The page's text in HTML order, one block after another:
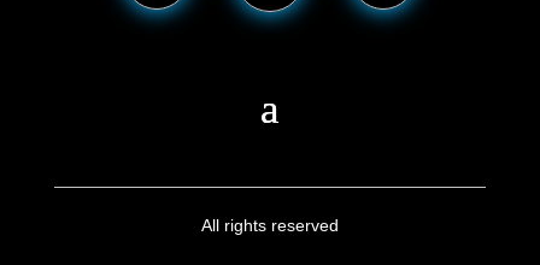
All rights reserved